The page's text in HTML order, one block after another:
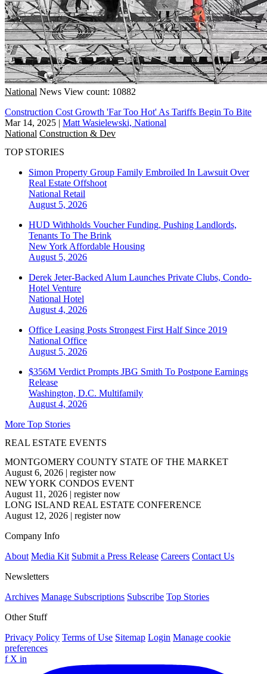
National News View count: 10882
Construction Cost Growth 'Far Too Hot' As Tariffs Begin To Bite
Mar 14, 2025 | Matt Wasielewski, National
National Construction & Dev
TOP STORIES
Simon Property Group Family Embroiled In Lawsuit Over
Real Estate Offshoot
National Retail
August 5, 2026
HUD Withholds Voucher Funding, Pushing Landlords,
Tenants To The Brink
New York Affordable Housing
August 5, 2026
Derek Jeter-Backed Alum Launches Private Clubs, Condo-
Hotel Venture
National Hotel
August 4, 2026
Office Leasing Posts Strongest First Half Since 2019
National Office
August 5, 2026
$356M Verdict Prompts JBG Smith To Postpone Earnings
Release
Washington, D.C. Multifamily
August 4, 2026
More Top Stories
REAL ESTATE EVENTS
MONTGOMERY COUNTY STATE OF THE MARKET
August 6, 2026 | register now
NEW YORK CONDOS EVENT
August 11, 2026 | register now
LONG ISLAND REAL ESTATE CONFERENCE
August 12, 2026 | register now
Company Info
About Media Kit Submit a Press Release Careers Contact Us
Newsletters
Archives Manage Subscriptions Subscribe Top Stories
Other Stuff
Privacy Policy Terms of Use Sitemap Login Manage cookie
preferences
f X in